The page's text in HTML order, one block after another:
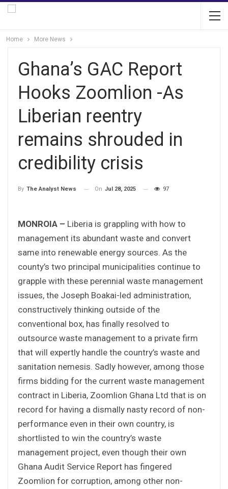
Home More News
Ghana’s GAC Report
Hooks Zoomlion -As
Liberian reentry
remains shrouded in
credibility crisis
By The Analyst News On Jul 28, 2025 97
MONROIA – Liberia is grappling with how to
management its abundant waste and convert
same into renewable energy sources. As the
county’s two principal municipalities continue to
grapple with these perennial waste management
issues, the Joseph Boakai-led administration,
constructively thinking outside of the
conventional box, has finally resolved to
outsource waste management to a private firm
that will expertly handle the country’s waste and
sanitation nemesis. Sadly however, among those
firms bidding for the current waste management
contract in Liberia, Zoomlion Ghana Ltd that is on
record for having a dismally nasty record of non-
performance even in their own country, is
shortlisted to win the country’s waste
management project, even though their own
Ghana Audit Service Report has fingered
Zoomlion for corruption, among other non-